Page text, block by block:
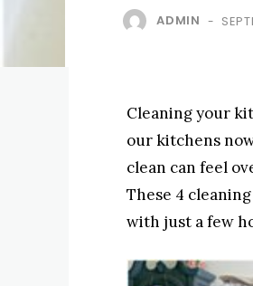
ADMIN -
Cleaning your
our kitchens
clean can feel
These 4
with just a few